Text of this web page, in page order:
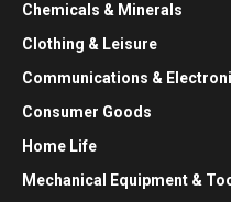
Chemicals & Minerals
Clothing & Leisure
Communications &
Consumer Goods
Home Life
Mechanical Equipment &